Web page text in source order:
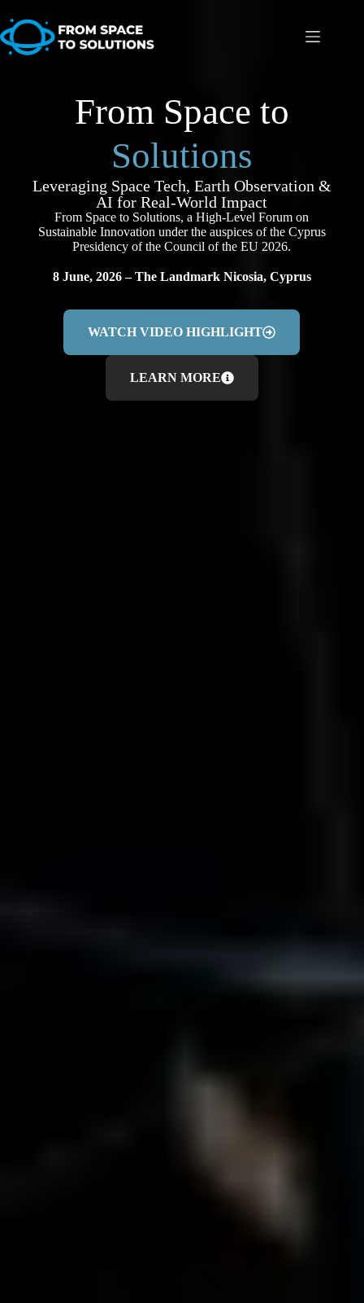
From Space to
Solutions
Leveraging Space Tech, Earth Observation &
AI for Real-World Impact
From Space to Solutions, a High-Level Forum on
Sustainable Innovation under the auspices of the Cyprus
Presidency of the Council of the EU 2026.
8 June, 2026 – The Landmark Nicosia, Cyprus
WATCH VIDEO HIGHLIGHT
LEARN MORE